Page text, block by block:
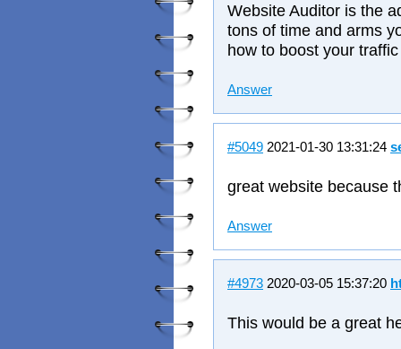
Website Auditor is the
tons of time and arms
how to boost your
Answer
#5049 2021-01-30 13:31:24
great website because
Answer
#4973 2020-03-05 15:37:20
This would be a great